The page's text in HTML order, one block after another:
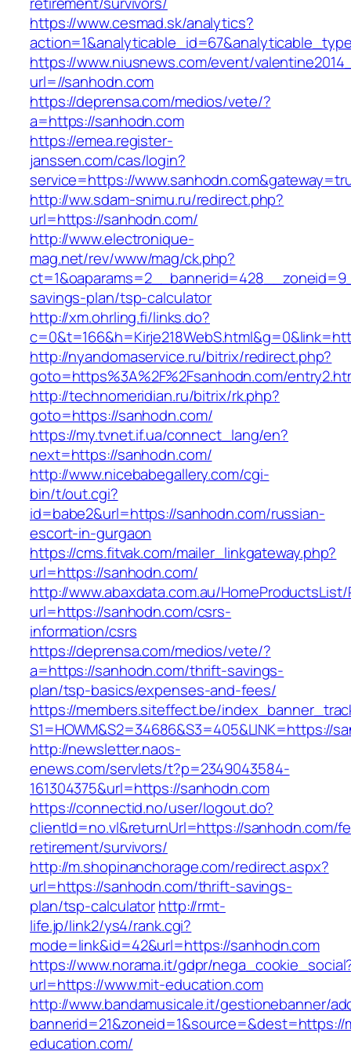
https://www.cesmad.sk/analytics?
https://www.niusnews.com/event/
url=//sanhodn.com
https://deprensa.com/medios/vete/?
a=https://sanhodn.com
https://emea.register-
janssen.com/cas/login?
service=https://
http://ww.sdam-snimu.ru/redirect.php?
url=https://sanhodn.com/
http://www.electronique-
mag.net/rev/www/mag/ck.php?
savings-plan/tsp-calculator
http://xm.ohrling.fi/links.do?
http://nyandomaservice.ru/bitrix/redirect.php?
goto=https%3A%2F%2Fsanhodn.com/
http://technomeridian.ru/bitrix/rk.php?
goto=https://sanhodn.com/
https://my.tvnet.if.ua/connect_lang/en?
next=https://sanhodn.com/
http://www.nicebabegallery.com/cgi-
bin/t/out.cgi?
id=babe2&url=https://sanhodn.com/russian-
escort-in-gurgaon
https://cms.fitvak.com/mailer_linkgateway.php?
url=https://sanhodn.com/
http://www.abaxdata.com.au/
url=https://sanhodn.com/csrs-
information/csrs
https://deprensa.com/medios/vete/?
a=https://sanhodn.com/thrift-savings-
plan/tsp-basics/expenses-and-fees/
https://members.siteffect.be/
S1=HOWM&S2=34686&S3=405&LINK=https://
http://newsletter.naos-
enews.com/servlets/t?p=2349043584-
161304375&url=https://sanhodn.com
https://connectid.no/user/logout.do?
clientId=no.vl&returnUrl=https://sanhodn.com/
retirement/survivors/
http://m.shopinanchorage.com/redirect.aspx?
url=https://sanhodn.com/thrift-savings-
plan/tsp-calculatorhttp://rmt-
life.jp/link2/ys4/rank.cgi?
mode=link&id=42&url=https://sanhodn.com
https://www.norama.it/gdpr/
url=https://www.mit-education.com
http://www.bandamusicale.it/gestionebanner/
bannerid=21&zoneid=1&source=&dest=https://
education.com/